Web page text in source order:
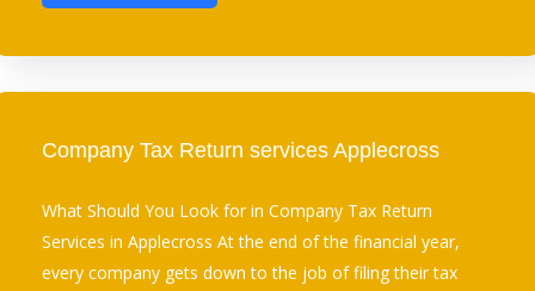
Company Tax Return services Applecross
What Should You Look for in Company Tax Return
Services in Applecross At the end of the financial year,
every company gets down to the job of filing their tax